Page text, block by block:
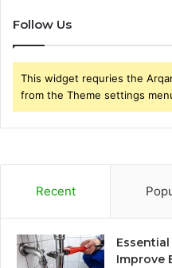
Follow Us
This widget requries the
from the Theme settings
Recent
Improve